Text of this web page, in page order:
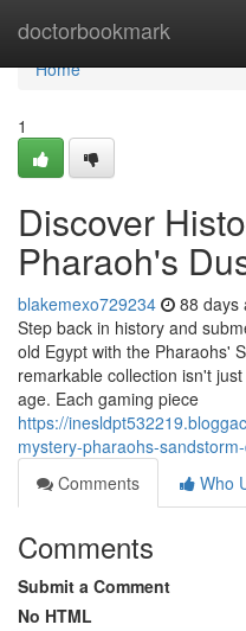
doctorbookmark
Home
Home
1
Discover
Pharaoh's
blakemexo729234 88 days
Step back in history and
old Egypt with the Pharaohs'
remarkable collection isn't
age. Each gaming piece
https://
mystery-pharaohs-
Comments
Who
Comments
Submit a Comment
No HTML